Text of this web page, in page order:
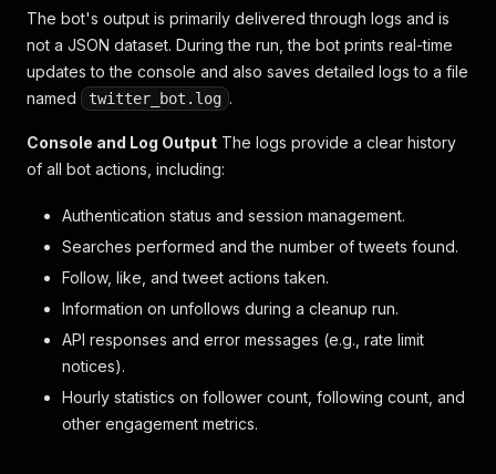
The bot's output is primarily delivered through logs and is
not a JSON dataset. During the run, the bot prints real-time
updates to the console and also saves detailed logs to a file
named
twitter_bot.log .
Console and Log Output The logs provide a clear history
of all bot actions, including:
Authentication status and session management.
Searches performed and the number of tweets found.
Follow, like, and tweet actions taken.
Information on unfollows during a cleanup run.
API responses and error messages (e.g., rate limit
notices).
Hourly statistics on follower count, following count, and
other engagement metrics.